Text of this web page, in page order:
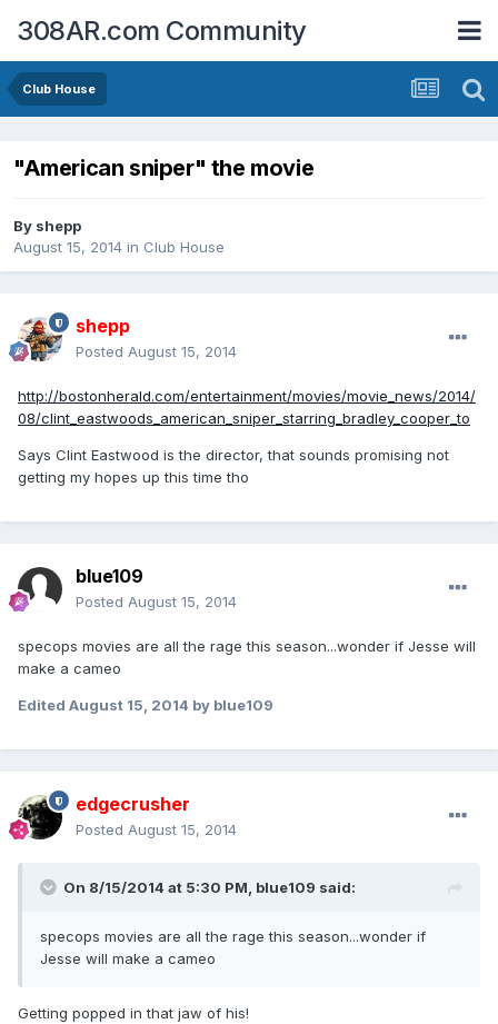
308AR.com Community
Club House
"American sniper" the movie
By shepp
August 15, 2014 in Club House
shepp
Posted August 15, 2014
http://bostonherald.com/entertainment/movies/movie_news/2014/
08/clint_eastwoods_american_sniper_starring_bradley_cooper_to
Says Clint Eastwood is the director, that sounds promising not
getting my hopes up this time tho
blue109
Posted August 15, 2014
specops movies are all the rage this season...wonder if Jesse will
make a cameo
Edited August 15, 2014 by blue109
edgecrusher
Posted August 15, 2014
On 8/15/2014 at 5:30 PM, blue109 said:
specops movies are all the rage this season...wonder if
Jesse will make a cameo
Getting popped in that jaw of his!